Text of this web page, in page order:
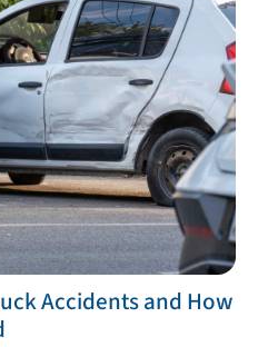
Accidents and How